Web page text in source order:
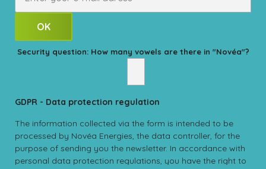
Security question: How many vowels are there in "Novéa"?
GDPR - Data protection regulation
The information collected via the form is intended to be
processed by Novéa Energies, the data controller, for the
purpose of sending you the newsletter. In accordance with
personal data protection regulations, you have the right to